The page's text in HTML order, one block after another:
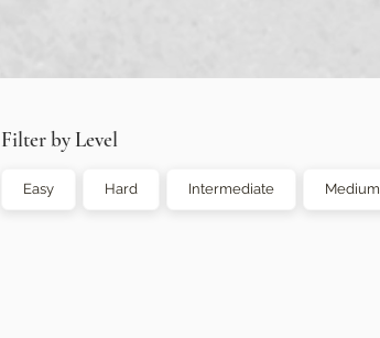
Filter by Level
Easy Hard Intermediate Medium